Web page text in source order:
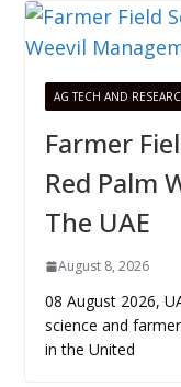
AG TECH AND
Farmer
Red Palm
The UAE
August 8, 2026
08 August 2026,
science and
in the United